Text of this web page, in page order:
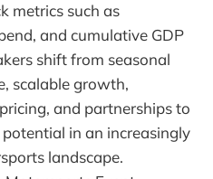
metrics such as
and cumulative GDP
shift from seasonal
scalable growth,
and partnerships to
in an increasingly
landscape.